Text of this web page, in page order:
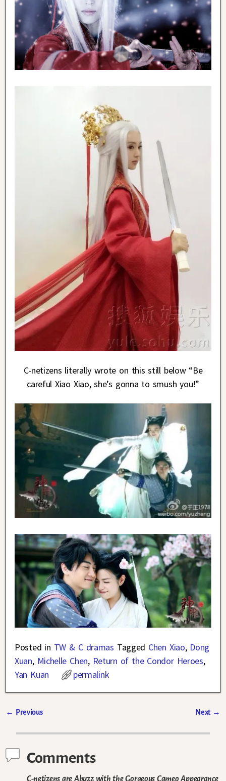
C-netizens literally wrote on this still below “Be
careful Xiao Xiao, she’s gonna to smush you!”
Posted in TW & C dramas Tagged Chen Xiao, Dong
Xuan, Michelle Chen, Return of the Condor Heroes,
Yan Kuan
permalink
← Previous Next →
Comments
C-netizens are Abuzz with the Gorgeous Cameo Appearance